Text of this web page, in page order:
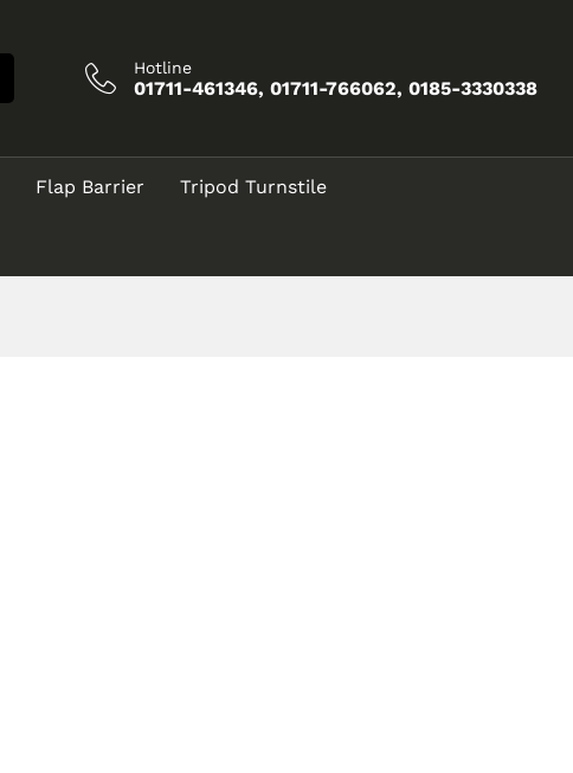
Hotline
01711-461346, 01711-766062, 0185-3330338
Flap Barrier Tripod Turnstile